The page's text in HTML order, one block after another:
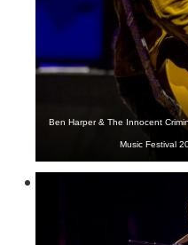
Ben Harper & The Innocent
Music Festival